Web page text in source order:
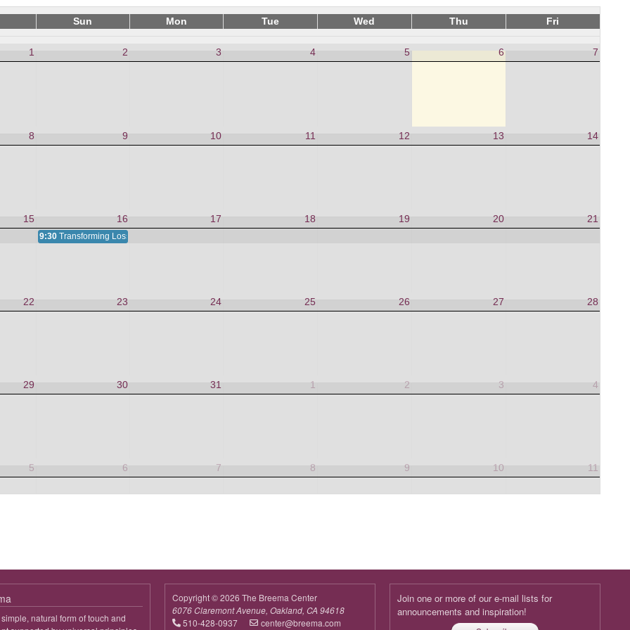
Sun Mon Tue Wed Thu Fri
1 2 3 4 5 6 7
8 9 10 11 12 13 14
15 16 17 18 19 20 21
9:30 Transforming Loss and Grief
22 23 24 25 26 27 28
29 30 31 1 2 3 4
5 6 7 8 9 10 11
natural form of touch and
Copyright © 2026 The Breema Center
6076 Claremont Avenue, Oakland, CA 94618
510-428-0937
center@breema.com
Join one or more of our e-mail lists for
announcements and inspiration!